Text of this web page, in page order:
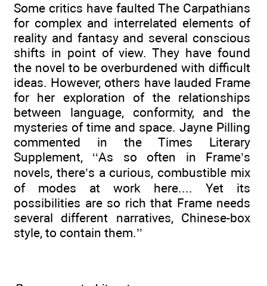
Some critics have faulted The Carpathians
for complex and interrelated elements of
reality and fantasy and several conscious
shifts in point of view. They have found
the novel to be overburdened with difficult
ideas. However, others have lauded Frame
for her exploration of the relationships
between language, conformity, and the
mysteries of time and space. Jayne Pilling
commented in the Times Literary
Supplement, ‘‘As so often in Frame’s
novels, there’s a curious, combustible mix
of modes at work here.... Yet its
possibilities are so rich that Frame needs
several different narratives, Chinese-box
style, to contain them.’’